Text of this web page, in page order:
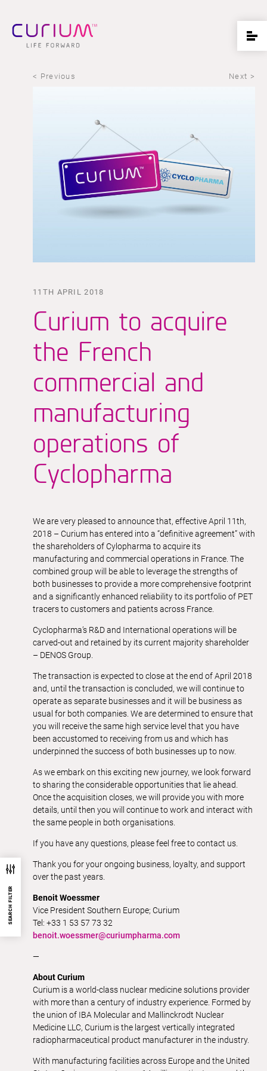
SEARCH FILTER
< Previous Next >
11TH APRIL 2018
Curium to acquire
the French
commercial and
manufacturing
operations of
Cyclopharma
We are very pleased to announce that, effective April 11th,
2018 – Curium has entered into a “definitive agreement” with
the shareholders of Cylopharma to acquire its
manufacturing and commercial operations in France. The
combined group will be able to leverage the strengths of
both businesses to provide a more comprehensive footprint
and a significantly enhanced reliability to its portfolio of PET
tracers to customers and patients across France.
Cyclopharma’s R&D and International operations will be
carved-out and retained by its current majority shareholder
– DENOS Group.
The transaction is expected to close at the end of April 2018
and, until the transaction is concluded, we will continue to
operate as separate businesses and it will be business as
usual for both companies. We are determined to ensure that
you will receive the same high service level that you have
been accustomed to receiving from us and which has
underpinned the success of both businesses up to now.
As we embark on this exciting new journey, we look forward
to sharing the considerable opportunities that lie ahead.
Once the acquisition closes, we will provide you with more
details, until then you will continue to work and interact with
the same people in both organisations.
If you have any questions, please feel free to contact us.
Thank you for your ongoing business, loyalty, and support
over the past years.
Benoit Woessmer
Vice President Southern Europe; Curium
Tel: +33 1 53 57 73 32
benoit.woessmer@curiumpharma.com
—
About Curium
Curium is a world-class nuclear medicine solutions provider
with more than a century of industry experience. Formed by
the union of IBA Molecular and Mallinckrodt Nuclear
Medicine LLC, Curium is the largest vertically integrated
radiopharmaceutical product manufacturer in the industry.
With manufacturing facilities across Europe and the United